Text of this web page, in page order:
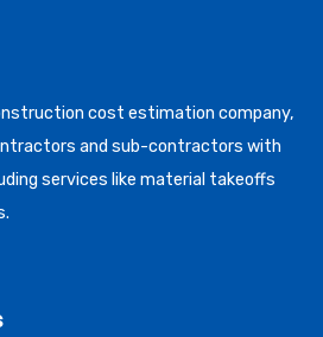
cost estimation company,
and sub-contractors with
services like material takeoffs